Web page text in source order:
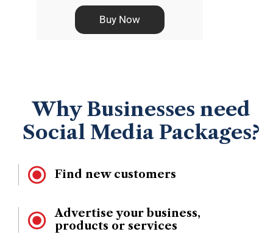
Buy Now
Why Businesses need
Social Media Packages?
Find new customers
Advertise your business,
products or services